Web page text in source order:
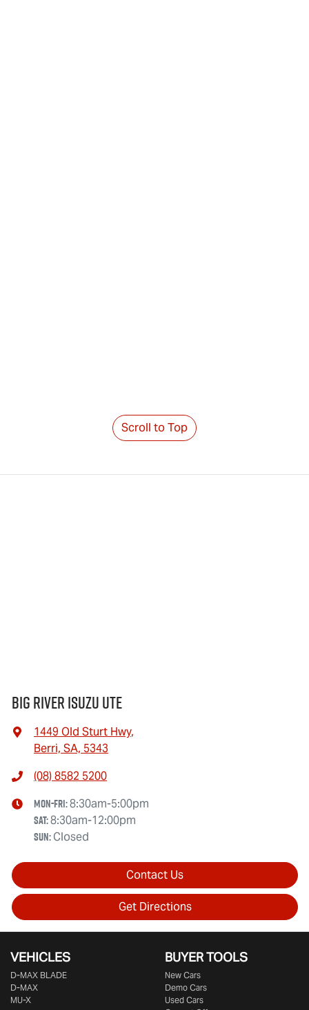
Scroll to Top
Big River Isuzu UTE
1449 Old Sturt Hwy,
Berri, SA, 5343
(08) 8582 5200
Mon-Fri:8:30am-5:00pm
Sat:8:30am-12:00pm
Sun:Closed
Contact Us
Get Directions
VEHICLES
D‑MAX BLADE
D-MAX
MU-X
BUYER TOOLS
New Cars
Demo Cars
Used Cars